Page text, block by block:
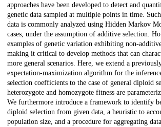
approaches have been developed to detect and
genetic data sampled at multiple points in time.
data is commonly analyzed using Hidden Markov
cases, under the assumption of additive selection.
examples of genetic variation exhibiting non-
making it critical to develop methods that can
more general scenarios. Here, we extend a
expectation-maximization algorithm for the
selection coefficients to the case of general diploid
heterozygote and homozygote fitness are
We furthermore introduce a framework to identify
diploid selection from given data, a heuristic to
population size, and a procedure for aggregating